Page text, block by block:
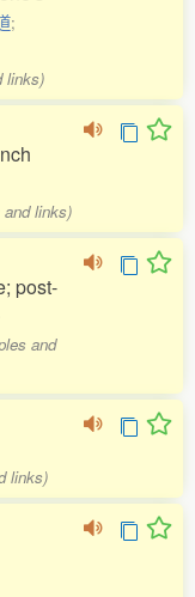
;
links)
links)
post-
and
links)